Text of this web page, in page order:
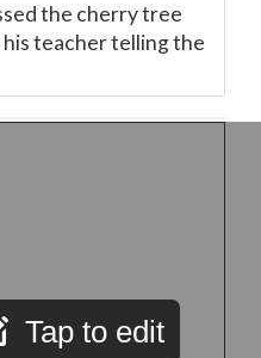
the cherry tree
teacher telling the
Tap to edit